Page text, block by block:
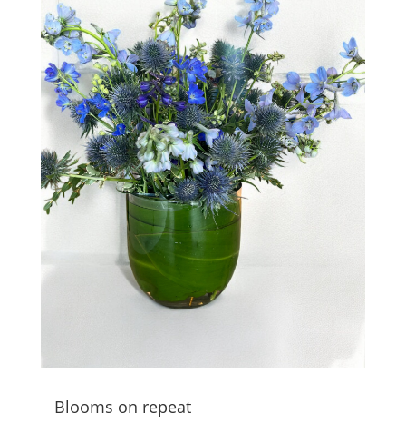
Blooms on repeat